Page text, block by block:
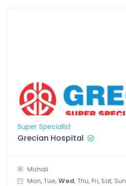
Super Specialist
Grecian Hospital
Mohali
Mon, Tue, Wed, Thu, Fri, Sat, Sun